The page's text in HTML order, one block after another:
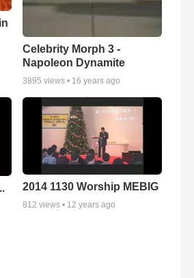
Celebrity Morph 3 -
Napoleon Dynamite
3895 views • 16 years ago
2014 1130 Worship MEBIG
812 views • 12 years ago